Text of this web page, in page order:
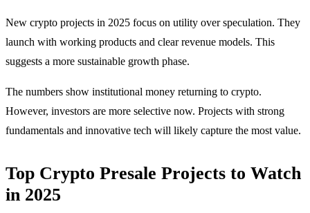
New crypto projects in 2025 focus on utility over speculation. They
launch with working products and clear revenue models. This
suggests a more sustainable growth phase.
The numbers show institutional money returning to crypto.
However, investors are more selective now. Projects with strong
fundamentals and innovative tech will likely capture the most value.
Top Crypto Presale Projects to Watch
in 2025